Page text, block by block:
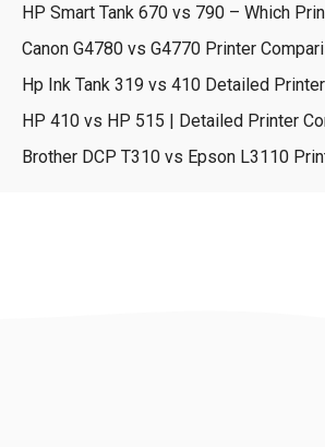
HP Smart Tank 670 vs 790 – Which
Canon G4780 vs G4770 Printer
Hp Ink Tank 319 vs 410 Detailed
HP 410 vs HP 515 | Detailed Printer
Brother DCP T310 vs Epson L3110